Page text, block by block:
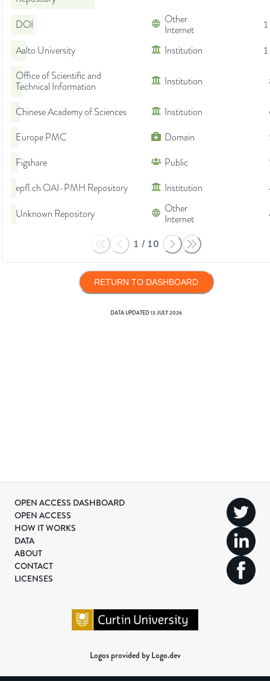
DOI
Other
Internet
Aalto University
Institution
Office of Scientific and
Technical Information
Institution
Chinese Academy of Sciences Institution
Europe PMC
Domain
Figshare
Public
epfl.ch OAI-PMH Repository
Institution
Unknown Repository
Other
Internet
1 / 10
RETURN TO DASHBOARD
DATA UPDATED13 JULY 2026
OPEN ACCESS DASHBOARD
OPEN ACCESS
HOW IT WORKS
DATA
ABOUT
CONTACT
LICENSES
Logos provided by Logo.dev